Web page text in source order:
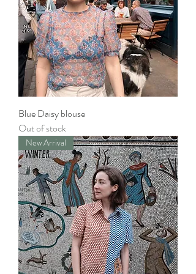
Blue Daisy blouse
Out of stock
New Arrival